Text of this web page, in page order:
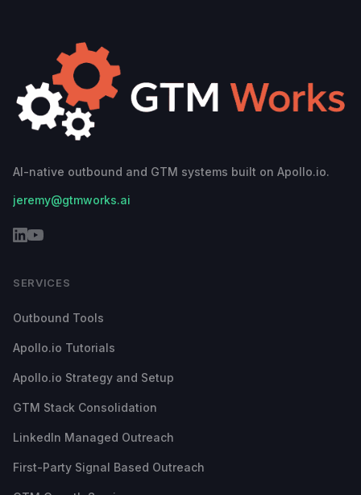
AI-native outbound and GTM systems built on Apollo.io.
jeremy@gtmworks.ai
SERVICES
Outbound Tools
Apollo.io Tutorials
Apollo.io Strategy and Setup
GTM Stack Consolidation
LinkedIn Managed Outreach
First-Party Signal Based Outreach